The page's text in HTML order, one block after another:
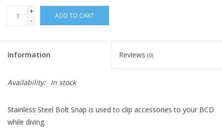
+
-
ADD TO CART
Information Reviews (0)
Availability: In stock
Stainless Steel Bolt Snap is used to clip accessories to your BCD
while diving.